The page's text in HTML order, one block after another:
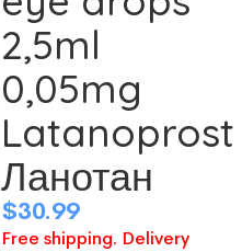
2,5ml
0,05mg
Latanoprost
Ланотан
$30.99
Free shipping. Delivery